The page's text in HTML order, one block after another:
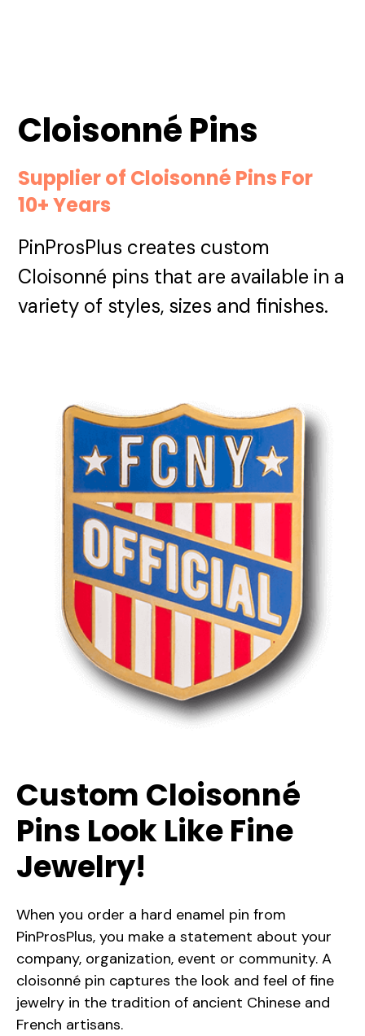
Cloisonné Pins
Supplier of Cloisonné Pins For
10+ Years
PinProsPlus creates custom
Cloisonné pins that are available in a
variety of styles, sizes and finishes.
Custom Cloisonné
Pins Look Like Fine
Jewelry!
When you order a hard enamel pin from
PinProsPlus, you make a statement about your
company, organization, event or community. A
cloisonné pin captures the look and feel of fine
jewelry in the tradition of ancient Chinese and
French artisans.